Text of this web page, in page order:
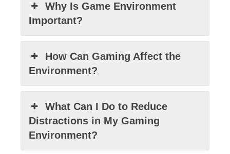
Why Is Game Environment
Important?
How Can Gaming Affect the
Environment?
What Can I Do to Reduce
Distractions in My Gaming
Environment?